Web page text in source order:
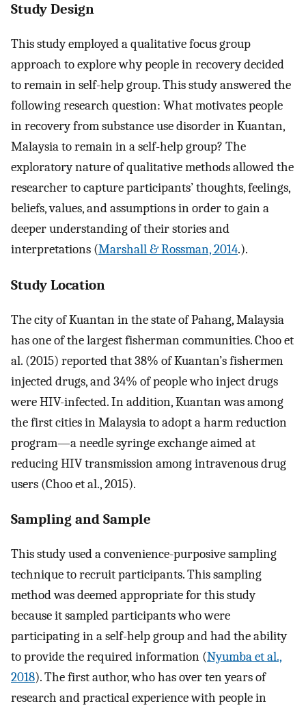
Study Design
This study employed a qualitative focus group
approach to explore why people in recovery decided
to remain in self-help group. This study answered the
following research question: What motivates people
in recovery from substance use disorder in Kuantan,
Malaysia to remain in a self-help group? The
exploratory nature of qualitative methods allowed the
researcher to capture participants’ thoughts, feelings,
beliefs, values, and assumptions in order to gain a
deeper understanding of their stories and
interpretations (Marshall & Rossman, 2014.).
Study Location
The city of Kuantan in the state of Pahang, Malaysia
has one of the largest fisherman communities. Choo et
al. (2015) reported that 38% of Kuantan’s fishermen
injected drugs, and 34% of people who inject drugs
were HIV-infected. In addition, Kuantan was among
the first cities in Malaysia to adopt a harm reduction
program—a needle syringe exchange aimed at
reducing HIV transmission among intravenous drug
users (Choo et al., 2015).
Sampling and Sample
This study used a convenience-purposive sampling
technique to recruit participants. This sampling
method was deemed appropriate for this study
because it sampled participants who were
participating in a self-help group and had the ability
to provide the required information (Nyumba et al.,
2018). The first author, who has over ten years of
research and practical experience with people in